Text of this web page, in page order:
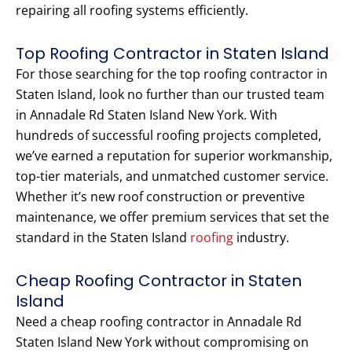
repairing all roofing systems efficiently.
Top Roofing Contractor in Staten Island
For those searching for the top roofing contractor in
Staten Island, look no further than our trusted team
in Annadale Rd Staten Island New York. With
hundreds of successful roofing projects completed,
we’ve earned a reputation for superior workmanship,
top-tier materials, and unmatched customer service.
Whether it’s new roof construction or preventive
maintenance, we offer premium services that set the
standard in the Staten Island roofing industry.
Cheap Roofing Contractor in Staten
Island
Need a cheap roofing contractor in Annadale Rd
Staten Island New York without compromising on